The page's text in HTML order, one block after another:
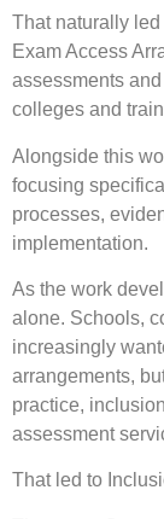
That naturally
Exam Access
assessments
colleges and
Alongside this
focusing
processes,
implementation.
As the work
alone. Schools,
increasingly
arrangements,
practice,
assessment
That led to